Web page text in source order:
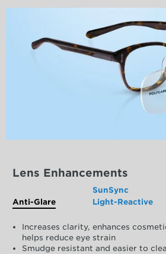
Lens Enhancements
Anti-Glare
SunSync
Light-Reactive
Increases clarity, enhances
helps reduce eye strain
Smudge resistant and easier to